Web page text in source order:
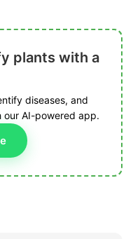
plants with a
diseases, and
our AI-powered app.